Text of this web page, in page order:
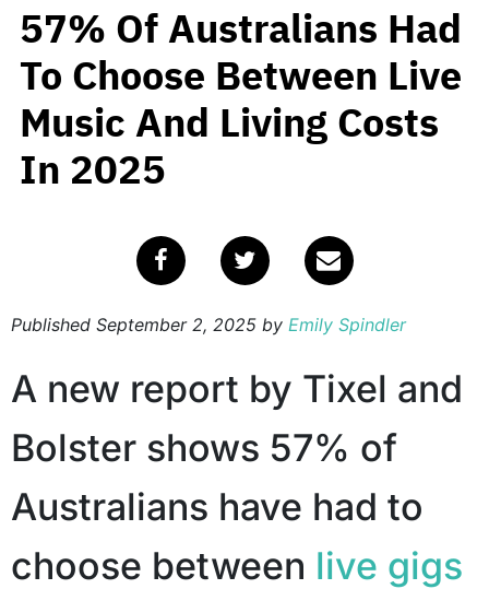
57% Of Australians Had
To Choose Between Live
Music And Living Costs
In 2025
Published September 2, 2025 by Emily Spindler
A new report by Tixel and
Bolster shows 57% of
Australians have had to
choose between live gigs